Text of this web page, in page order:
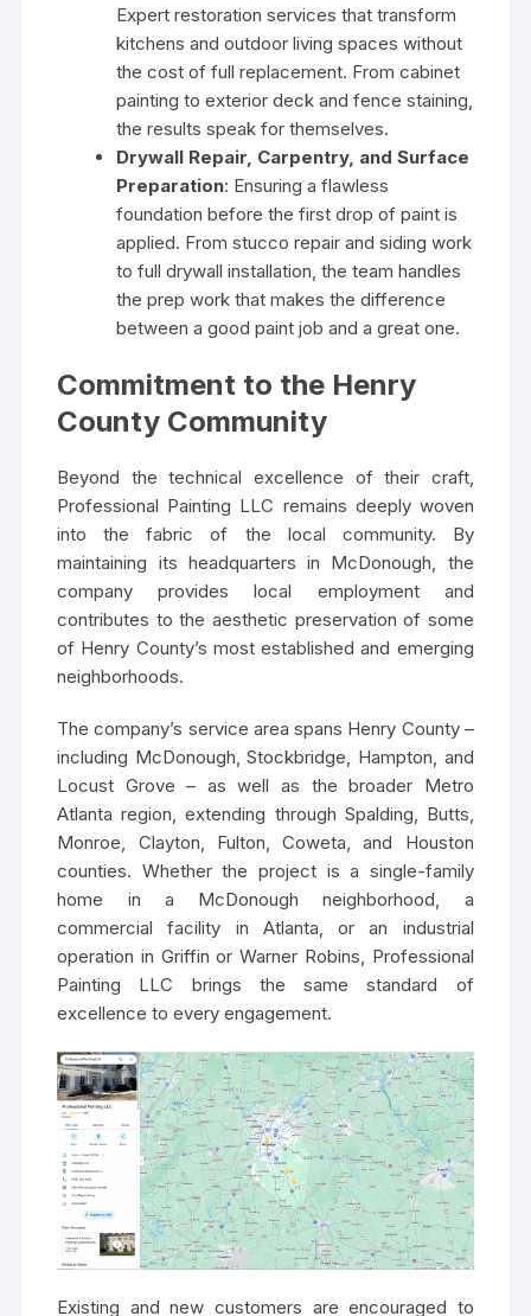
Expert restoration services that transform
kitchens and outdoor living spaces without
the cost of full replacement. From cabinet
painting to exterior deck and fence staining,
the results speak for themselves.
Drywall Repair, Carpentry, and Surface
Preparation: Ensuring a flawless
foundation before the first drop of paint is
applied. From stucco repair and siding work
to full drywall installation, the team handles
the prep work that makes the difference
between a good paint job and a great one.
Commitment to the Henry
County Community
Beyond the technical excellence of their craft,
Professional Painting LLC remains deeply woven
into the fabric of the local community. By
maintaining its headquarters in McDonough, the
company provides local employment and
contributes to the aesthetic preservation of some
of Henry County’s most established and emerging
neighborhoods.
The company’s service area spans Henry County –
including McDonough, Stockbridge, Hampton, and
Locust Grove – as well as the broader Metro
Atlanta region, extending through Spalding, Butts,
Monroe, Clayton, Fulton, Coweta, and Houston
counties. Whether the project is a single-family
home in a McDonough neighborhood, a
commercial facility in Atlanta, or an industrial
operation in Griffin or Warner Robins, Professional
Painting LLC brings the same standard of
excellence to every engagement.
Existing and new customers are encouraged to